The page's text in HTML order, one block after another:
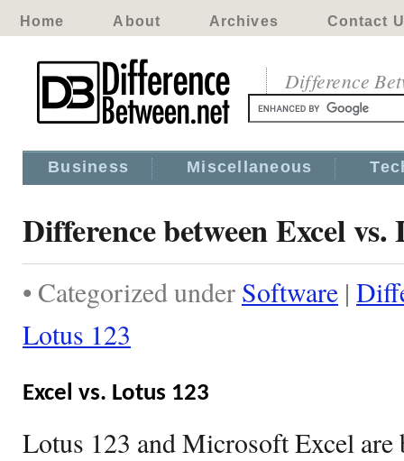
Home About Archives Contact
Difference
Business Miscellaneous
Difference between Excel vs.
• Categorized under Software |
Lotus 123
Excel vs. Lotus 123
Lotus 123 and Microsoft Excel are